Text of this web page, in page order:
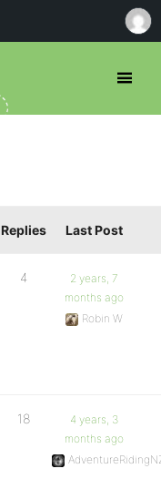
Replies Last Post
4
2 years, 7
months ago
Robin W
18
4 years, 3
months ago